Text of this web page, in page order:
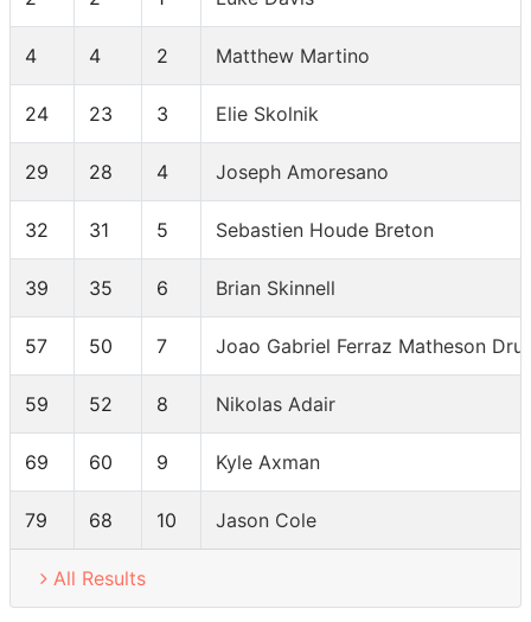
4 4 2 Matthew Martino
24 23 3 Elie Skolnik
29 28 4 Joseph Amoresano
32 31 5 Sebastien Houde Breton
39 35 6 Brian Skinnell
57 50 7 Joao Gabriel Ferraz Matheson
59 52 8 Nikolas Adair
69 60 9 Kyle Axman
79 68 10 Jason Cole
All Results